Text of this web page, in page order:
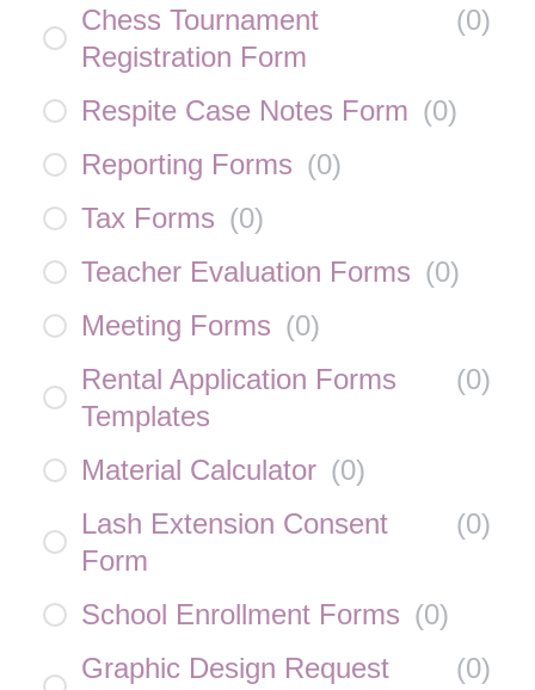
Chess Tournament
Registration Form
(0)
Respite Case Notes Form (0)
Reporting Forms (0)
Tax Forms (0)
Teacher Evaluation Forms (0)
Meeting Forms (0)
Rental Application Forms
Templates
(0)
Material Calculator (0)
Lash Extension Consent
Form
(0)
School Enrollment Forms (0)
Graphic Design Request
(0)